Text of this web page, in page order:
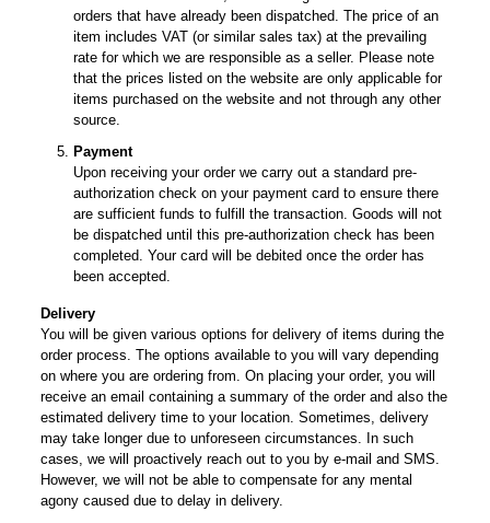
orders that have already been dispatched. The price of an
item includes VAT (or similar sales tax) at the prevailing
rate for which we are responsible as a seller. Please note
that the prices listed on the website are only applicable for
items purchased on the website and not through any other
source.
Payment
Upon receiving your order we carry out a standard pre-
authorization check on your payment card to ensure there
are sufficient funds to fulfill the transaction. Goods will not
be dispatched until this pre-authorization check has been
completed. Your card will be debited once the order has
been accepted.
Delivery
You will be given various options for delivery of items during the
order process. The options available to you will vary depending
on where you are ordering from. On placing your order, you will
receive an email containing a summary of the order and also the
estimated delivery time to your location. Sometimes, delivery
may take longer due to unforeseen circumstances. In such
cases, we will proactively reach out to you by e-mail and SMS.
However, we will not be able to compensate for any mental
agony caused due to delay in delivery.